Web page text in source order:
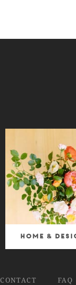
Home &
CONTACT FAQ